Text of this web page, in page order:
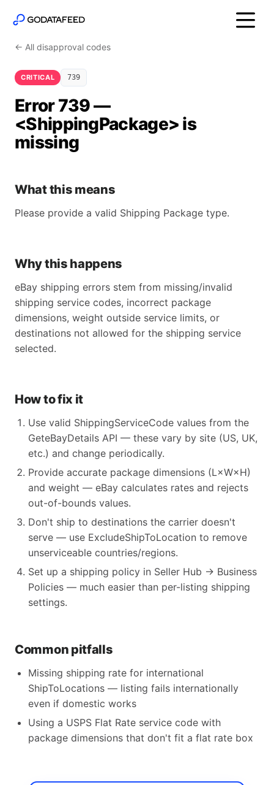
← All disapproval codes
CRITICAL 739
Error 739 —
<ShippingPackage> is
missing
What this means
Please provide a valid Shipping Package type.
Why this happens
eBay shipping errors stem from missing/invalid
shipping service codes, incorrect package
dimensions, weight outside service limits, or
destinations not allowed for the shipping service
selected.
How to fix it
Use valid ShippingServiceCode values from the
GeteBayDetails API — these vary by site (US, UK,
etc.) and change periodically.
Provide accurate package dimensions (L×W×H)
and weight — eBay calculates rates and rejects
out-of-bounds values.
Don't ship to destinations the carrier doesn't
serve — use ExcludeShipToLocation to remove
unserviceable countries/regions.
Set up a shipping policy in Seller Hub → Business
Policies — much easier than per-listing shipping
settings.
Common pitfalls
Missing shipping rate for international
ShipToLocations — listing fails internationally
even if domestic works
Using a USPS Flat Rate service code with
package dimensions that don't fit a flat rate box